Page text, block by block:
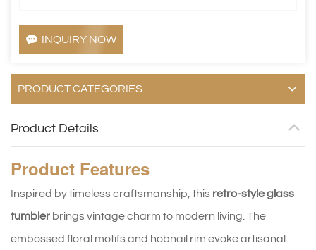
INQUIRY NOW
PRODUCT CATEGORIES
Product Details
Product Features
Inspired by timeless craftsmanship, this retro-style glass
tumbler brings vintage charm to modern living. The
embossed floral motifs and hobnail rim evoke artisanal